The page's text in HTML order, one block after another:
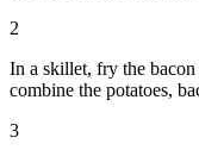
2
In a skillet, fry the
combine the potatoes,
3